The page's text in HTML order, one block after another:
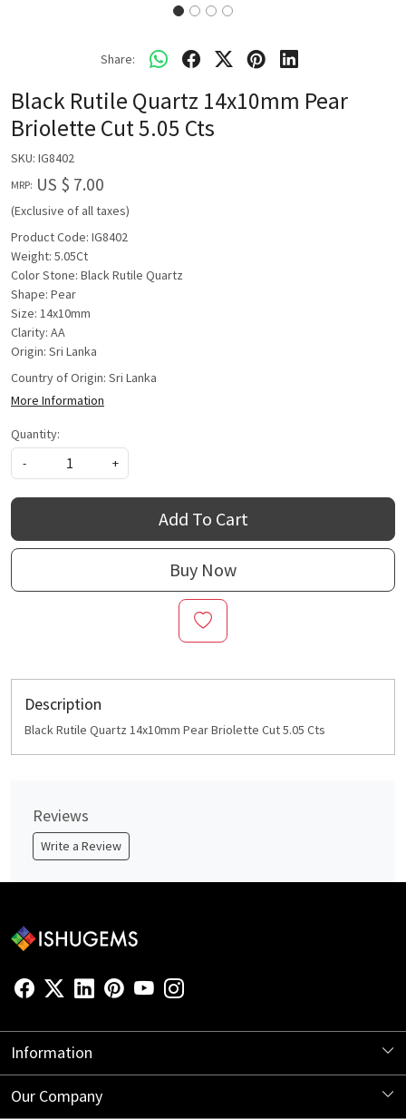
Share:
Black Rutile Quartz 14x10mm Pear
Briolette Cut 5.05 Cts
SKU: IG8402
MRP: US $ 7.00
(Exclusive of all taxes)
Product Code: IG8402
Weight: 5.05Ct
Color Stone: Black Rutile Quartz
Shape: Pear
Size: 14x10mm
Clarity: AA
Origin: Sri Lanka
Country of Origin: Sri Lanka
More Information
Quantity:
-
+
Add To Cart
Buy Now
Description
Black Rutile Quartz 14x10mm Pear Briolette Cut 5.05 Cts
Reviews
Write a Review
Information
About Us
Our Company